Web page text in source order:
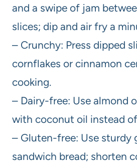
and a swipe of jam
slices; dip and air fry a
– Crunchy: Press dipped
cornflakes or cinnamon
cooking.
– Dairy-free: Use almond
with coconut oil instead
– Gluten-free: Use sturdy
sandwich bread; shorten